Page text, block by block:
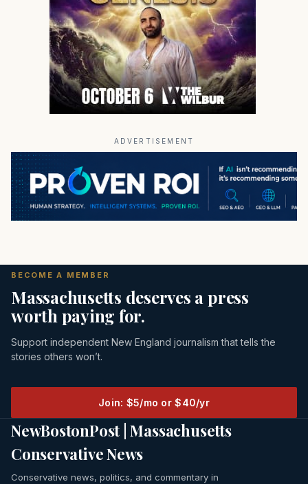
ADVERTISEMENT
BECOME A MEMBER
Massachusetts deserves a press
worth paying for.
Support independent New England journalism that tells the
stories others won’t.
Join: $5/mo or $40/yr
NewBostonPost | Massachusetts
Conservative News
Conservative news, politics, and commentary in